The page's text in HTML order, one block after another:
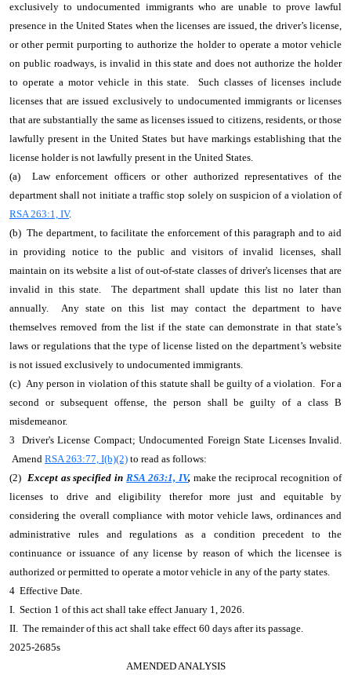
exclusively to undocumented immigrants who are unable to prove lawful
presence in the United States when the licenses are issued, the driver’s license,
or other permit purporting to authorize the holder to operate a motor vehicle
on public roadways, is invalid in this state and does not authorize the holder
to operate a motor vehicle in this state. Such classes of licenses include
licenses that are issued exclusively to undocumented immigrants or licenses
that are substantially the same as licenses issued to citizens, residents, or those
lawfully present in the United States but have markings establishing that the
license holder is not lawfully present in the United States.
(a) Law enforcement officers or other authorized representatives of the
department shall not initiate a traffic stop solely on suspicion of a violation of
RSA 263:1, IV.
(b) The department, to facilitate the enforcement of this paragraph and to aid
in providing notice to the public and visitors of invalid licenses, shall
maintain on its website a list of out-of-state classes of driver's licenses that are
invalid in this state. The department shall update this list no later than
annually. Any state on this list may contact the department to have
themselves removed from the list if the state can demonstrate in that state’s
laws or regulations that the type of license listed on the department’s website
is not issued exclusively to undocumented immigrants.
(c) Any person in violation of this statute shall be guilty of a violation. For a
second or subsequent offense, the person shall be guilty of a class B
misdemeanor.
3 Driver's License Compact; Undocumented Foreign State Licenses Invalid.
Amend RSA 263:77, I(b)(2) to read as follows:
(2) Except as specified inRSA 263:1, IV,make the reciprocal recognition of
licenses to drive and eligibility therefor more just and equitable by
considering the overall compliance with motor vehicle laws, ordinances and
administrative rules and regulations as a condition precedent to the
continuance or issuance of any license by reason of which the licensee is
authorized or permitted to operate a motor vehicle in any of the party states.
4 Effective Date.
I. Section 1 of this act shall take effect January 1, 2026.
II. The remainder of this act shall take effect 60 days after its passage.
2025-2685s
AMENDED ANALYSIS